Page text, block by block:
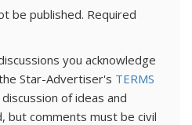
be published. Required
you acknowledge
Star-Advertiser's TERMS
of ideas and
but comments must be civil